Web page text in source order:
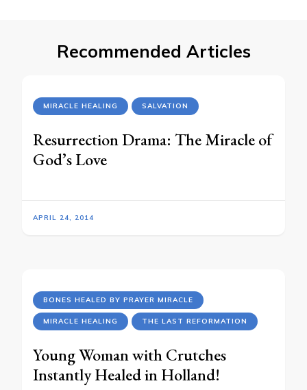
Recommended Articles
MIRACLE HEALING SALVATION
Resurrection Drama: The Miracle of
God’s Love
APRIL 24, 2014
BONES HEALED BY PRAYER MIRACLE
MIRACLE HEALING THE LAST REFORMATION
Young Woman with Crutches
Instantly Healed in Holland!